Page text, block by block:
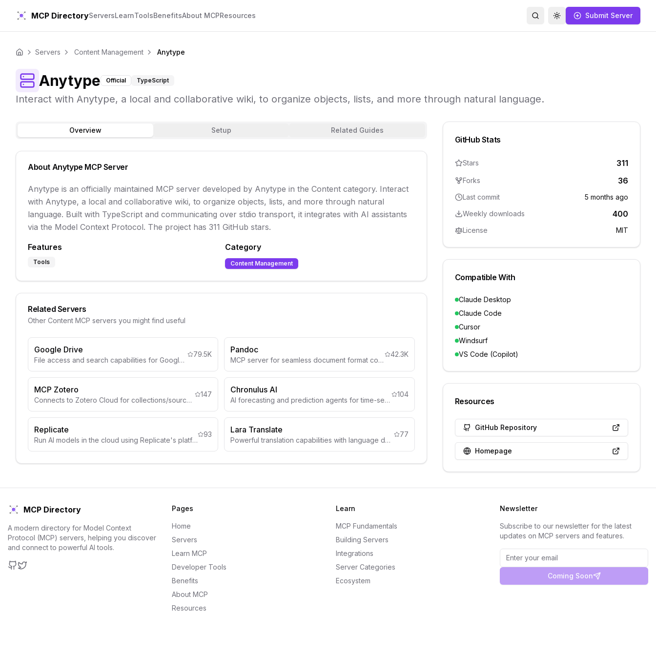
MCP DirectoryServersLearnToolsBenefitsAbout MCPResources SearchToggle themeSubmit Server
Home Servers Content Management Anytype
Anytype Official TypeScript
Interact with Anytype, a local and collaborative wiki, to organize objects, lists, and more through natural language.
Overview Setup Related Guides
About Anytype MCP Server
Anytype is an officially maintained MCP server developed by Anytype in the Content category. Interact
with Anytype, a local and collaborative wiki, to organize objects, lists, and more through natural
language. Built with TypeScript and communicating over stdio transport, it integrates with AI assistants
via the Model Context Protocol. The project has 311 GitHub stars.
Features
Tools
Category
Content Management
Related Servers
Other Content MCP servers you might find useful
Google Drive
File access and search capabilities for Google Drive
79.5K Pandoc
MCP server for seamless document format conversion using Pandoc, supporting Markdown, HTML, PDF, DOCX (.docx), csv and more
42.3K
MCP Zotero
Connects to Zotero Cloud for collections/sources.
147 Chronulus AI
AI forecasting and prediction agents for time-series analysis, demand forecasting, and predictive analytics.
104
Replicate
Run AI models in the cloud using Replicate's platform. Access thousands of open-source models for image, text, and audio generation.
93 Lara Translate
Powerful translation capabilities with language detection and context-aware translations across multiple languages.
77
GitHub Stats
Stars 311
Forks 36
Last commit
5 months ago
Weekly downloads
400
License MIT
Compatible With
Claude Desktop
Claude Code
Cursor
Windsurf
VS Code (Copilot)
Resources
GitHub Repository
Homepage
MCP Directory
A modern directory for Model Context
Protocol (MCP) servers, helping you discover
and connect to powerful AI tools.
Pages
Home
Servers
Learn MCP
Developer Tools
Benefits
About MCP
Resources
Learn
MCP Fundamentals
Building Servers
Integrations
Server Categories
Ecosystem
Newsletter
Subscribe to our newsletter for the latest
updates on MCP servers and features.
Coming Soon